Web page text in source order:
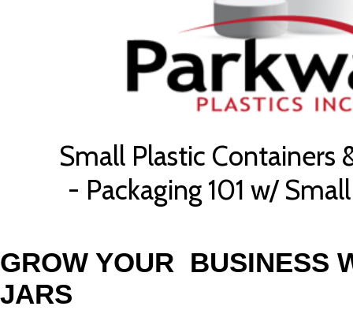
Small Plastic Containers
- Packaging 101 w/
GROW YOUR BUSINESS
JARS